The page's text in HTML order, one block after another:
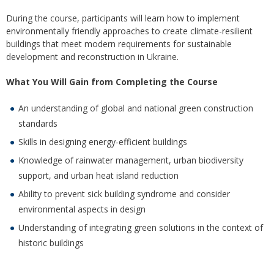
During the course, participants will learn how to implement
environmentally friendly approaches to create climate-resilient
buildings that meet modern requirements for sustainable
development and reconstruction in Ukraine.
What You Will Gain from Completing the Course
An understanding of global and national green construction
standards
Skills in designing energy-efficient buildings
Knowledge of rainwater management, urban biodiversity
support, and urban heat island reduction
Ability to prevent sick building syndrome and consider
environmental aspects in design
Understanding of integrating green solutions in the context of
historic buildings